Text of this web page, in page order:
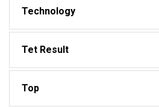
Technology
Tet Result
Top